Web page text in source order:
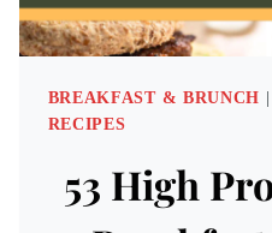
BREAKFAST & BRUNCH
RECIPES
53 High